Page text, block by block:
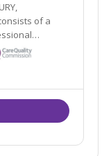
of a